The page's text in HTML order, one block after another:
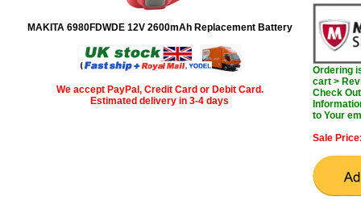
MAKITA 6980FDWDE 12V 2600mAh Replacement Battery
We accept PayPal, Credit Card or Debit Card.
Estimated delivery in 3-4 days
Ordering
cart >
Check
to Your
Sale